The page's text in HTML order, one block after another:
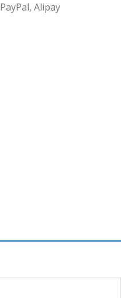
PayPal, Alipay